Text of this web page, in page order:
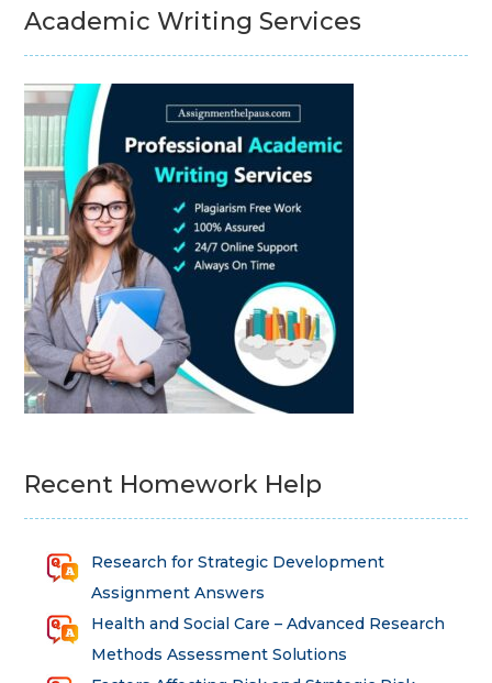
Academic Writing Services
Recent Homework Help
Research for Strategic Development
Assignment Answers
Health and Social Care – Advanced Research
Methods Assessment Solutions